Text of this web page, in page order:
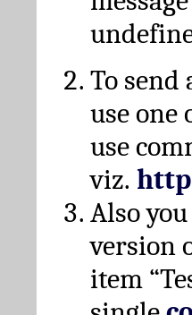
To send
use one
use
viz.
Also
version
item